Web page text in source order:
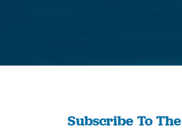
Subscribe To The